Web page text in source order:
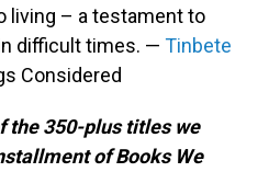
living – a testament to
difficult times. — Tinbete
Considered
the 350-plus titles we
of Books We